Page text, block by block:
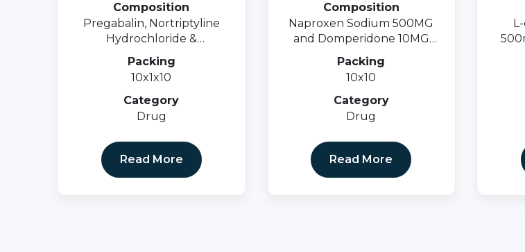
Composition
Pregabalin, Nortriptyline
Hydrochloride &
Methylcobalamin Tablets
Packing
10x1x10
Category
Drug
Read More
Composition
Naproxen Sodium 500MG
and Domperidone 10MG
Tablets
Packing
10x10
Category
Drug
Read More